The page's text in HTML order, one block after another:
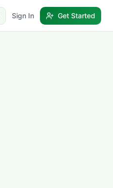
Sign In Get Started